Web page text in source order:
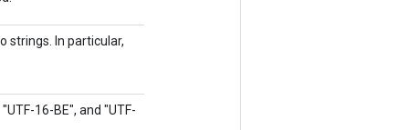
strings. In particular,
16-BE", and "UTF-